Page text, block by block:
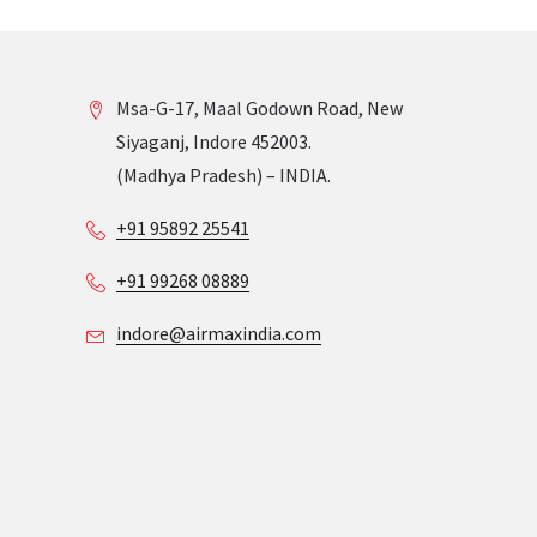
Msa-G-17, Maal Godown Road, New
Siyaganj, Indore 452003.
(Madhya Pradesh) – INDIA.
+91 95892 25541
+91 99268 08889
indore@airmaxindia.com